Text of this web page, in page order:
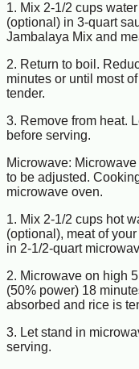
1. Mix 2-1/2 cups
(optional) in 3-quart
Jambalaya Mix and
2. Return to boil.
minutes or until most
tender.
3. Remove from heat.
before serving.
Microwave:
to be adjusted.
microwave oven.
1. Mix 2-1/2 cups hot
(optional), meat of
in 2-1/2-quart
2. Microwave on high
(50% power) 18
absorbed and rice is
3. Let stand in
serving.